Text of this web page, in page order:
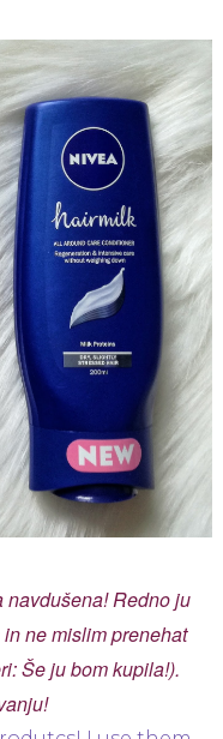
navdušena! Redno ju
ne mislim prenehat
Še ju bom kupila!).